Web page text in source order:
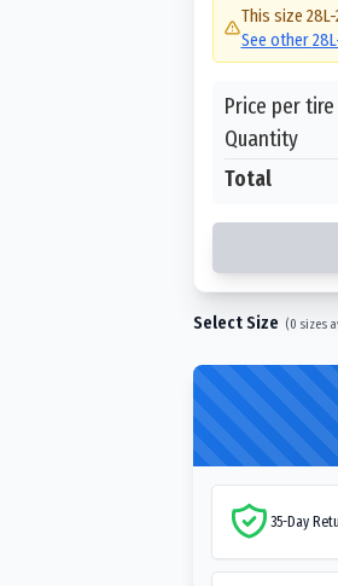
This size
See other
Price per tire
Quantity
Total
Select Size (0 sizes
35-Day